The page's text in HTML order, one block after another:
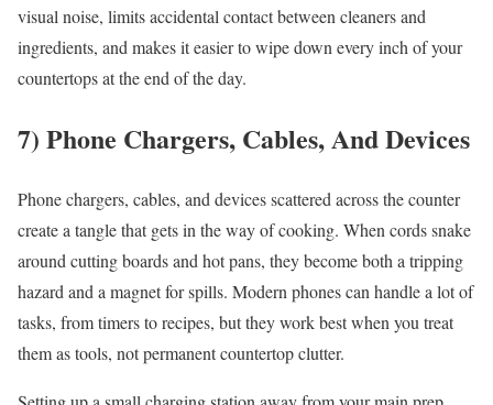
visual noise, limits accidental contact between cleaners and
ingredients, and makes it easier to wipe down every inch of your
countertops at the end of the day.
7) Phone Chargers, Cables, And Devices
Phone chargers, cables, and devices scattered across the counter
create a tangle that gets in the way of cooking. When cords snake
around cutting boards and hot pans, they become both a tripping
hazard and a magnet for spills. Modern phones can handle a lot of
tasks, from timers to recipes, but they work best when you treat
them as tools, not permanent countertop clutter.